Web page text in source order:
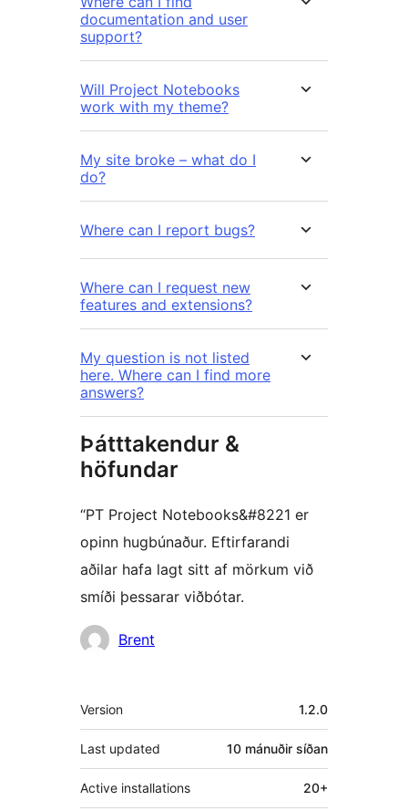
documentation and user
support?
Will Project Notebooks
work with my theme?
My site broke – what do I
do?
Where can I report bugs?
Where can I request new
features and extensions?
My question is not listed
here. Where can I find more
answers?
Þátttakendur &
höfundar
“PT Project Notebooks&#8221 er
opinn hugbúnaður. Eftirfarandi
aðilar hafa lagt sitt af mörkum við
smíði þessarar viðbótar.
Höfundar
Brent
Tækni
Version 1.2.0
Last updated 10 mánuðir síðan
Active installations 20+